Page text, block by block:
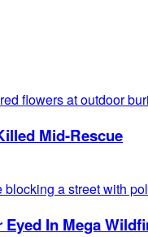
Mid-Rescue
In Mega